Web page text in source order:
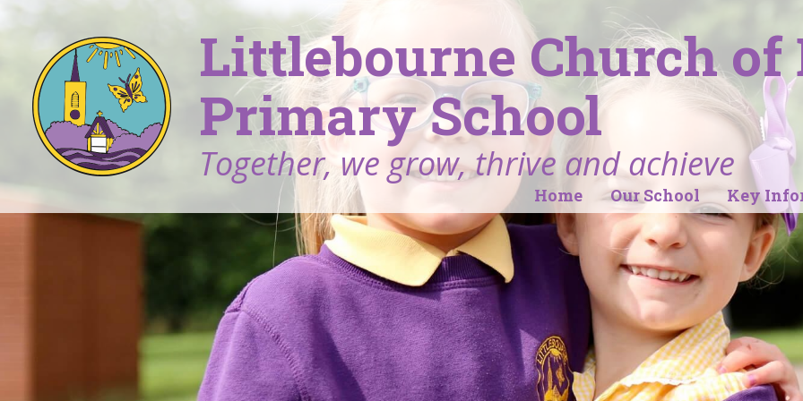
Littlebourne Church of
Primary School
Together, we grow, thrive and achieve
Home Our School Key